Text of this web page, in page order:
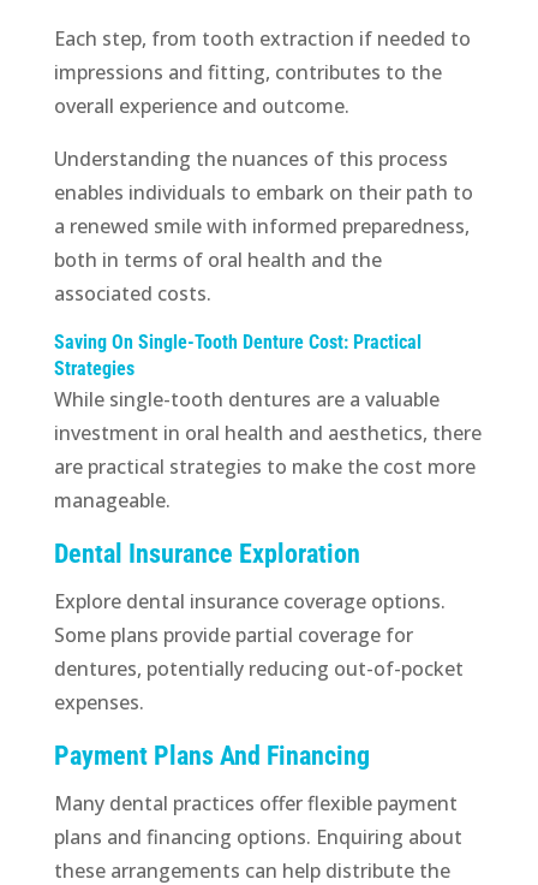
Each step, from tooth extraction if needed to
impressions and fitting, contributes to the
overall experience and outcome.
Understanding the nuances of this process
enables individuals to embark on their path to
a renewed smile with informed preparedness,
both in terms of oral health and the
associated costs.
Saving On Single-Tooth Denture Cost: Practical
Strategies
While single-tooth dentures are a valuable
investment in oral health and aesthetics, there
are practical strategies to make the cost more
manageable.
Dental Insurance Exploration
Explore dental insurance coverage options.
Some plans provide partial coverage for
dentures, potentially reducing out-of-pocket
expenses.
Payment Plans And Financing
Many dental practices offer flexible payment
plans and financing options. Enquiring about
these arrangements can help distribute the